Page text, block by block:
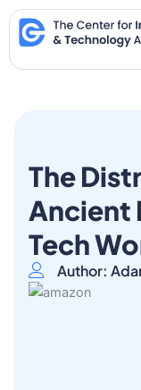
Skip
to
content
The
Ancient
Tech
Author: